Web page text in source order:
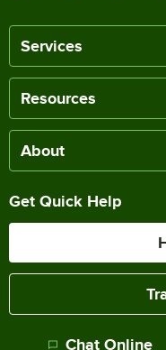
Services
Resources
About
Get Quick Help
Chat Online